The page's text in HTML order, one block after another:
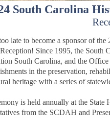
South Carolina
late to become a sponsor of
Since 1995, the South
South Carolina, and the
in the preservation,
heritage with a series of
is held annually at the
from the SCDAH and